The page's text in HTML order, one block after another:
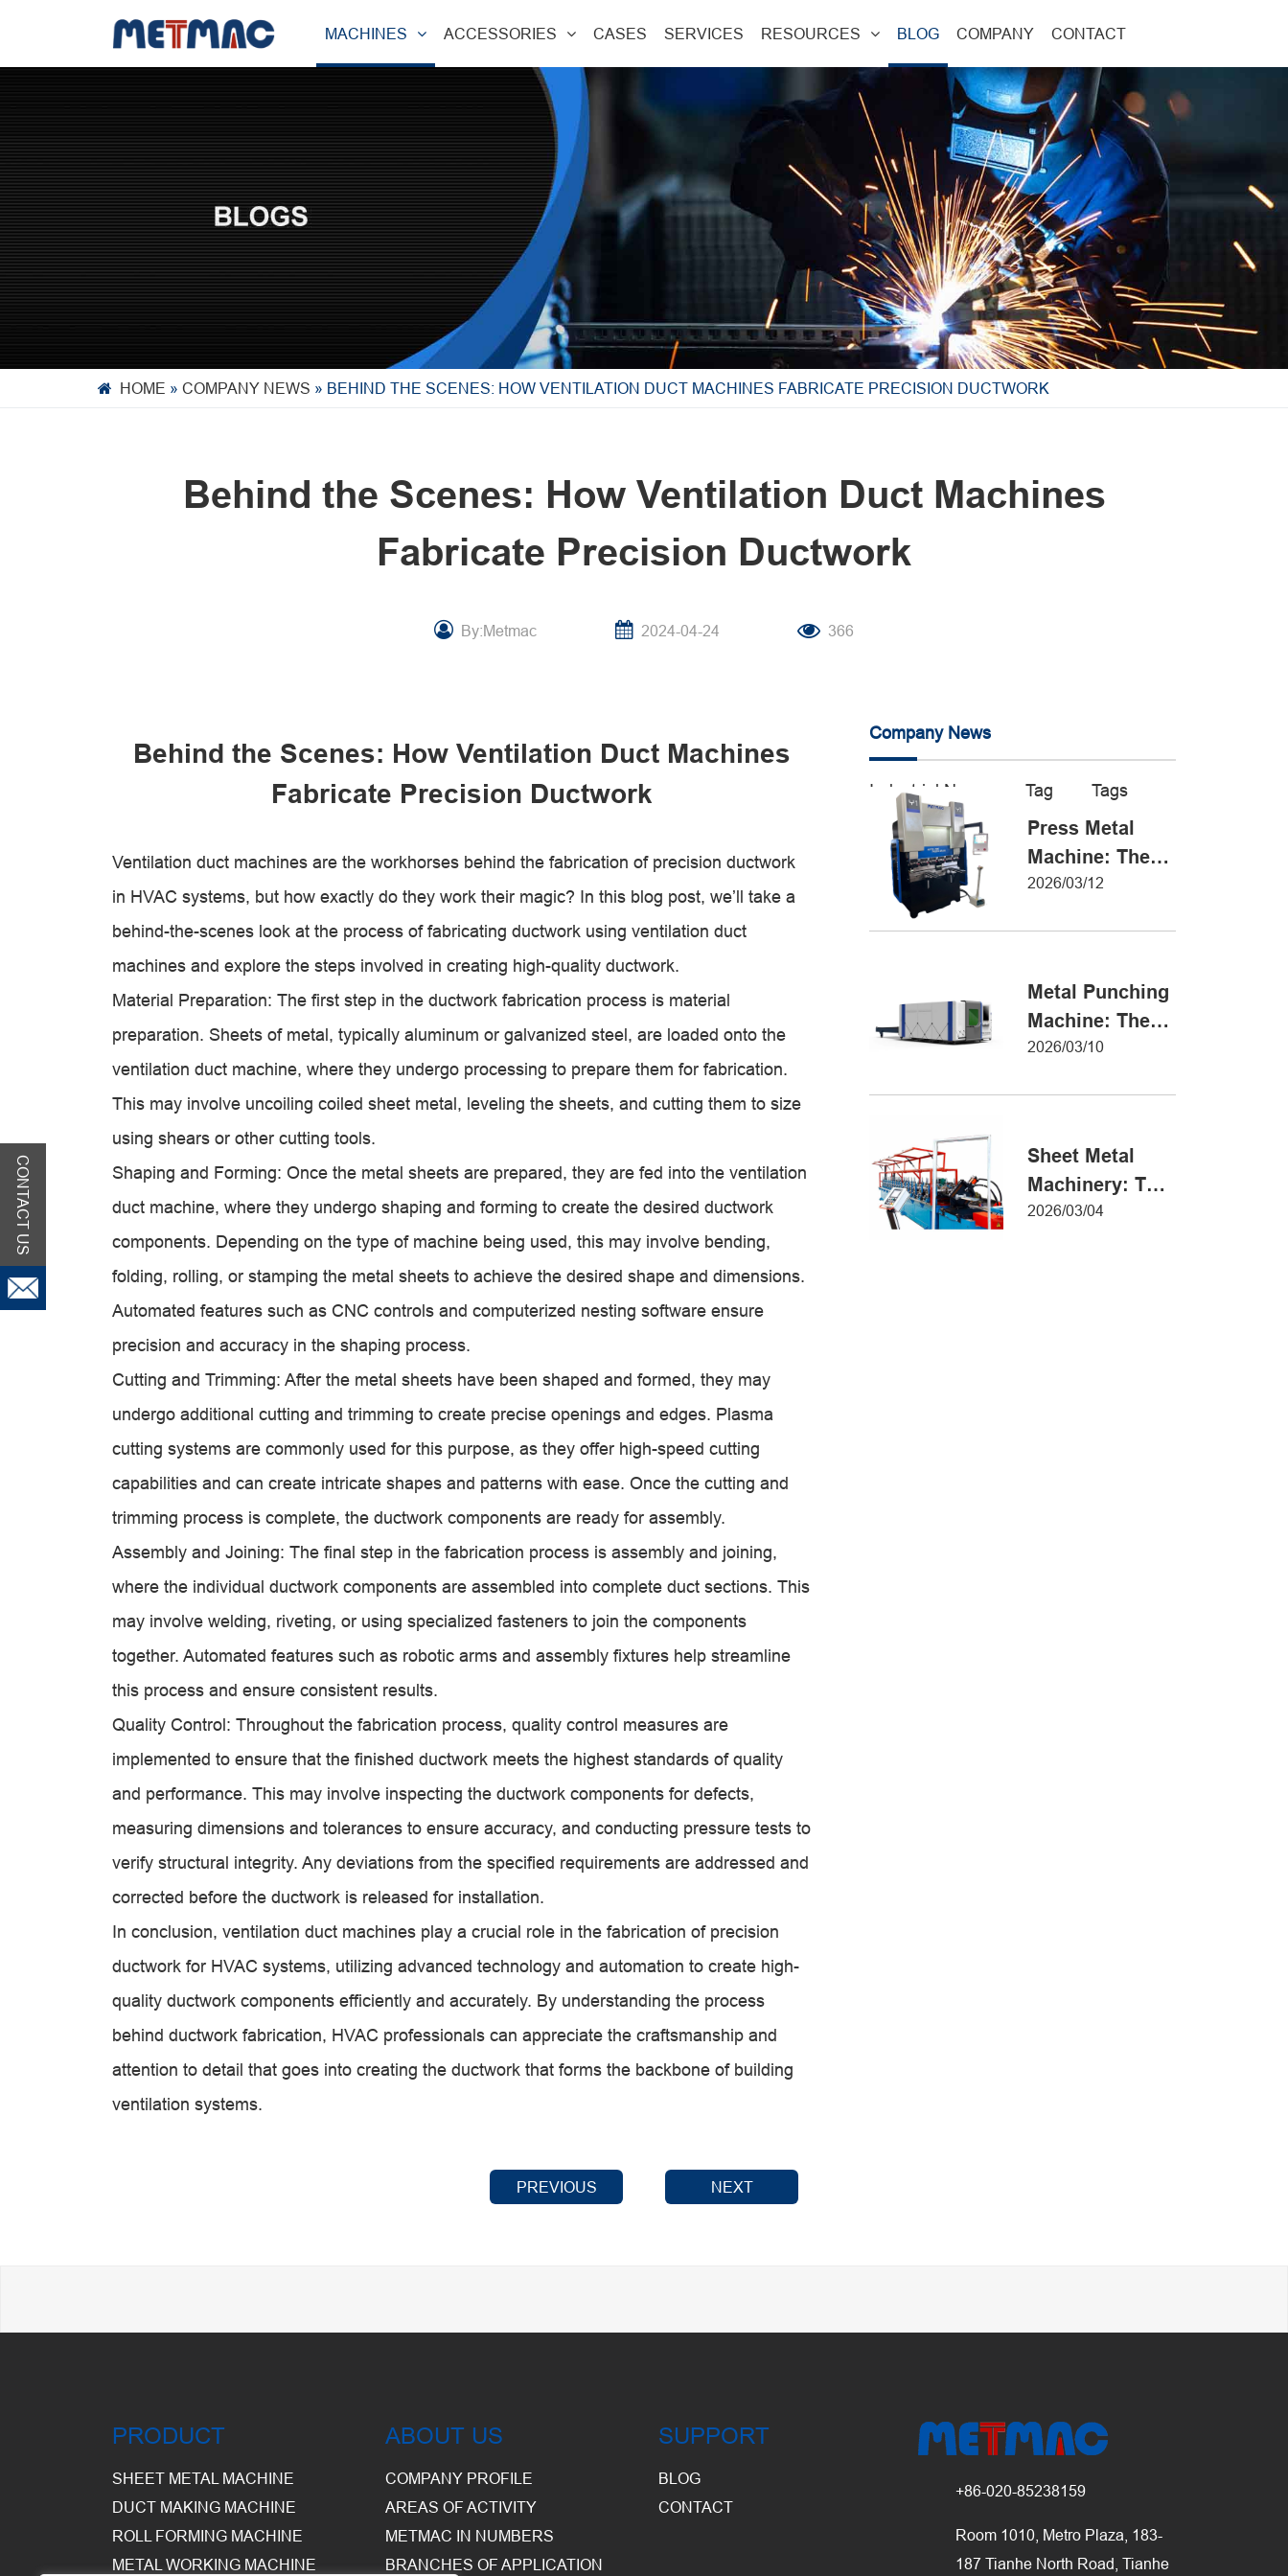
MACHINES ACCESSORIES CASES SERVICES RESOURCES BLOG COMPANY CONTACT
HOME » COMPANY NEWS » BEHIND THE SCENES: HOW VENTILATION DUCT MACHINES FABRICATE PRECISION DUCTWORK
Behind the Scenes: How Ventilation Duct Machines
Fabricate Precision Ductwork
By:Metmac 2024-04-24 366
Behind the Scenes: How Ventilation Duct Machines
Fabricate Precision Ductwork
Ventilation duct machines are the workhorses behind the fabrication of precision ductwork
in HVAC systems, but how exactly do they work their magic? In this blog post, we’ll take a
behind-the-scenes look at the process of fabricating ductwork using ventilation duct
machines and explore the steps involved in creating high-quality ductwork.
Material Preparation: The first step in the ductwork fabrication process is material
preparation. Sheets of metal, typically aluminum or galvanized steel, are loaded onto the
ventilation duct machine, where they undergo processing to prepare them for fabrication.
This may involve uncoiling coiled sheet metal, leveling the sheets, and cutting them to size
using shears or other cutting tools.
Shaping and Forming: Once the metal sheets are prepared, they are fed into the ventilation
duct machine, where they undergo shaping and forming to create the desired ductwork
components. Depending on the type of machine being used, this may involve bending,
folding, rolling, or stamping the metal sheets to achieve the desired shape and dimensions.
Automated features such as CNC controls and computerized nesting software ensure
precision and accuracy in the shaping process.
Cutting and Trimming: After the metal sheets have been shaped and formed, they may
undergo additional cutting and trimming to create precise openings and edges. Plasma
cutting systems are commonly used for this purpose, as they offer high-speed cutting
capabilities and can create intricate shapes and patterns with ease. Once the cutting and
trimming process is complete, the ductwork components are ready for assembly.
Assembly and Joining: The final step in the fabrication process is assembly and joining,
where the individual ductwork components are assembled into complete duct sections. This
may involve welding, riveting, or using specialized fasteners to join the components
together. Automated features such as robotic arms and assembly fixtures help streamline
this process and ensure consistent results.
Quality Control: Throughout the fabrication process, quality control measures are
implemented to ensure that the finished ductwork meets the highest standards of quality
and performance. This may involve inspecting the ductwork components for defects,
measuring dimensions and tolerances to ensure accuracy, and conducting pressure tests to
verify structural integrity. Any deviations from the specified requirements are addressed and
corrected before the ductwork is released for installation.
In conclusion, ventilation duct machines play a crucial role in the fabrication of precision
ductwork for HVAC systems, utilizing advanced technology and automation to create high-
quality ductwork components efficiently and accurately. By understanding the process
behind ductwork fabrication, HVAC professionals can appreciate the craftsmanship and
attention to detail that goes into creating the ductwork that forms the backbone of building
ventilation systems.
Company News
Industrial News Tag Tags
Press Metal
Machine: The
Definitive Guide
2026/03/12
Metal Punching
Machine: The
Ultimate Guide
2026/03/10
Sheet Metal
Machinery: The
Ultimate Guide
2026/03/04
PREVIOUS NEXT
CONTACT US
PRODUCT
SHEET METAL MACHINE
DUCT MAKING MACHINE
ROLL FORMING MACHINE
METAL WORKING MACHINE
ABOUT US
COMPANY PROFILE
AREAS OF ACTIVITY
METMAC IN NUMBERS
BRANCHES OF APPLICATION
SUPPORT
BLOG
CONTACT
+86-020-85238159
Room 1010, Metro Plaza, 183-
187 Tianhe North Road, Tianhe